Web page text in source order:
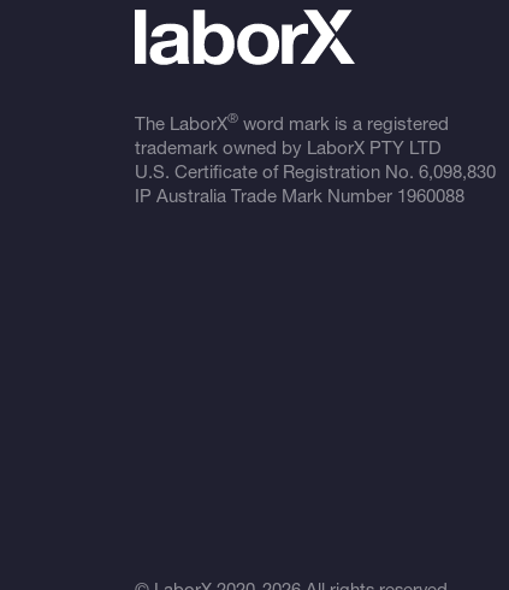
The LaborX®word mark is a registered
trademark owned by LaborX PTY LTD
U.S. Certificate of Registration No. 6,098,830
IP Australia Trade Mark Number 1960088